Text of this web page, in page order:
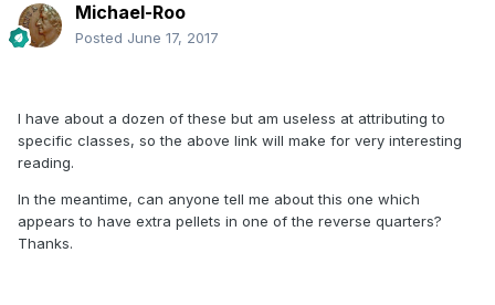
Michael-Roo
Posted June 17, 2017
I have about a dozen of these but am useless at attributing to
specific classes, so the above link will make for very interesting
reading.
In the meantime, can anyone tell me about this one which
appears to have extra pellets in one of the reverse quarters?
Thanks.